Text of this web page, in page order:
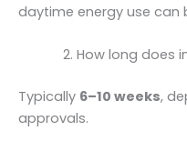
daytime energy use can
How long does
Typically 6–10 weeks,
approvals.